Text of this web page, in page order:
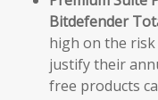
Bitdefender
high on the
justify their
free products